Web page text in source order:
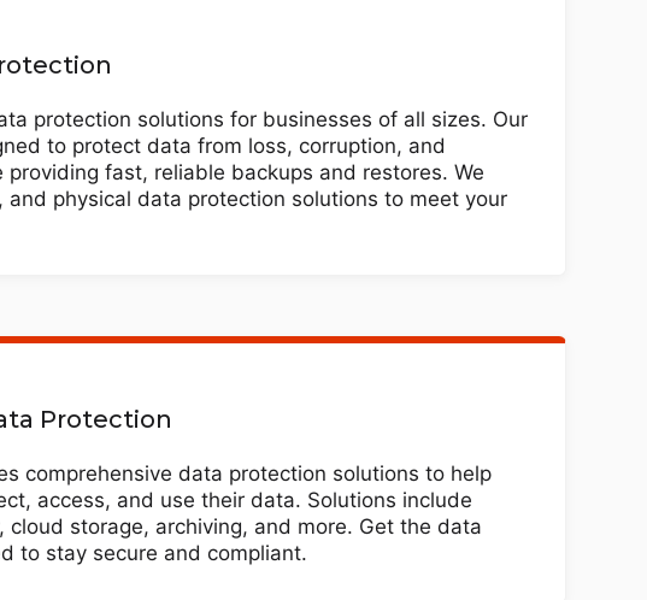
protection solutions for businesses of all sizes. Our
to protect data from loss, corruption, and
providing fast, reliable backups and restores. We
physical data protection solutions to meet your
Protection
comprehensive data protection solutions to help
access, and use their data. Solutions include
cloud storage, archiving, and more. Get the data
to stay secure and compliant.